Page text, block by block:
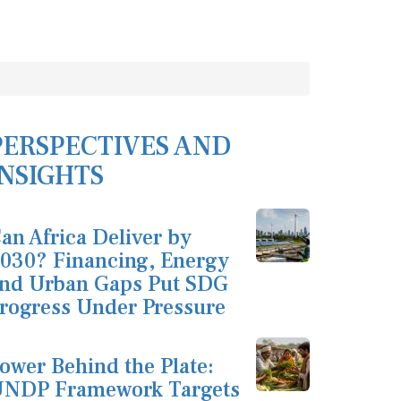
AND
Africa Deliver by
Financing, Energy
Urban Gaps Put SDG
Under Pressure
Behind the Plate:
Framework Targets